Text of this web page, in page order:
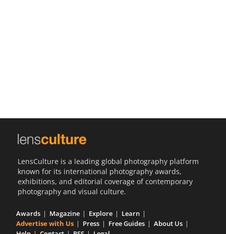
LensCulture is a leading global photography platform
known for its international photography awards,
exhibitions, and editorial coverage of contemporary
photography and visual culture.
Awards Magazine Explore
Learn
Advertise with Us
Press Free Guides
About Us